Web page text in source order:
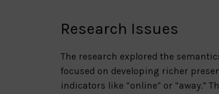
Research Issues
The research explored the
focused on developing richer
indicators like “online” or “away.”